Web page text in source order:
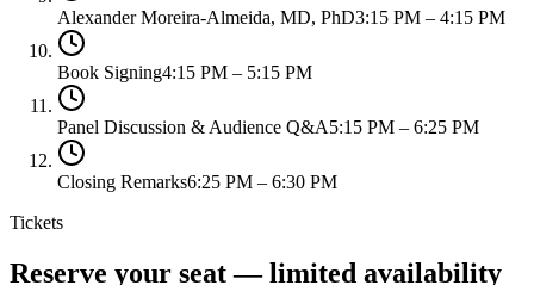
Alexander Moreira-Almeida, MD, PhD3:15 PM – 4:15 PM
Book Signing4:15 PM – 5:15 PM
Panel Discussion & Audience Q&A5:15 PM – 6:25 PM
Closing Remarks6:25 PM – 6:30 PM
Tickets
Reserve your seat — limited availability